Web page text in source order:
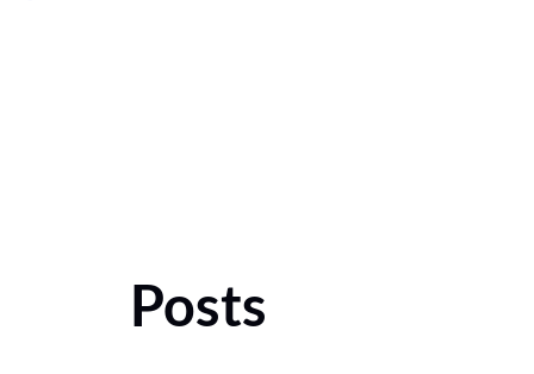
Posts